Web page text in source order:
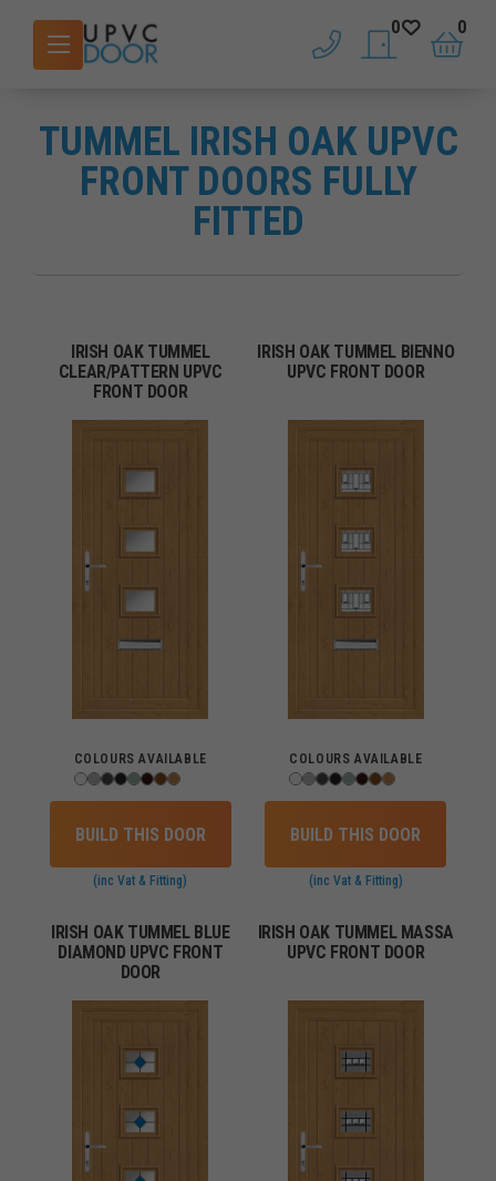
phone saved doors
0
basket
0
TUMMEL IRISH OAK UPVC
FRONT DOORS FULLY
FITTED
IRISH OAK TUMMEL
CLEAR/PATTERN UPVC
FRONT DOOR
COLOURS AVAILABLE
BUILD THIS DOOR
(inc Vat & Fitting)
IRISH OAK TUMMEL BIENNO
UPVC FRONT DOOR
COLOURS AVAILABLE
BUILD THIS DOOR
(inc Vat & Fitting)
IRISH OAK TUMMEL BLUE
DIAMOND UPVC FRONT
DOOR
IRISH OAK TUMMEL MASSA
UPVC FRONT DOOR